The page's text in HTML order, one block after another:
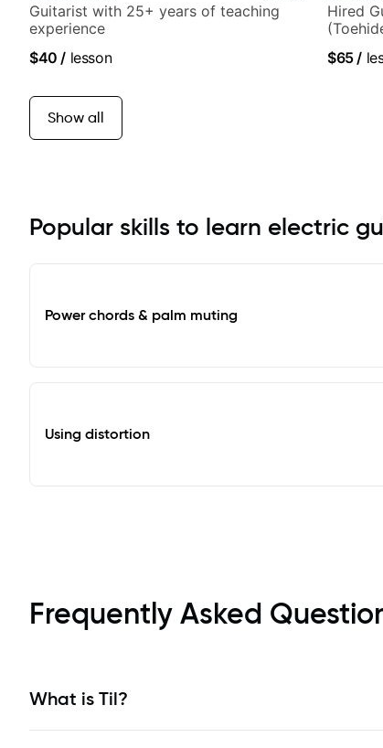
Guitarist with 25+ years of teaching
experience
$40 / lesson
Hired
$65/
Show all
Popular skills to learn electric
Power chords & palm muting
Using distortion
Frequently Asked
What is Til?